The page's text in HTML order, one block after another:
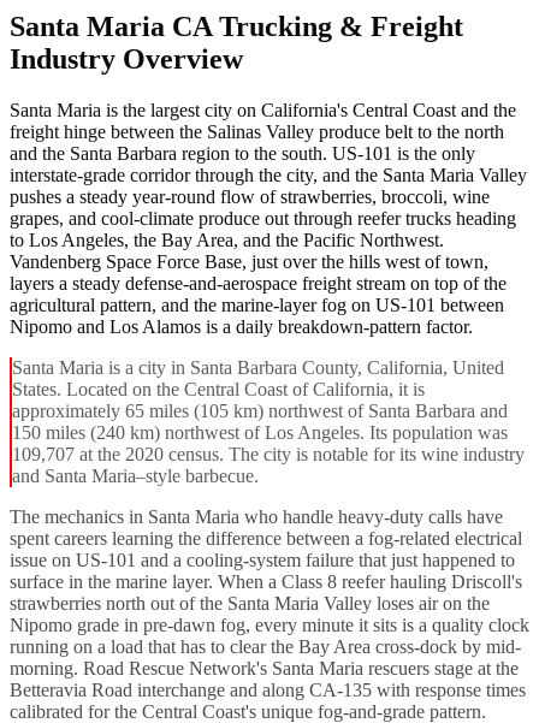
Santa Maria CA Trucking & Freight
Industry Overview
Santa Maria is the largest city on California's Central Coast and the
freight hinge between the Salinas Valley produce belt to the north
and the Santa Barbara region to the south. US-101 is the only
interstate-grade corridor through the city, and the Santa Maria Valley
pushes a steady year-round flow of strawberries, broccoli, wine
grapes, and cool-climate produce out through reefer trucks heading
to Los Angeles, the Bay Area, and the Pacific Northwest.
Vandenberg Space Force Base, just over the hills west of town,
layers a steady defense-and-aerospace freight stream on top of the
agricultural pattern, and the marine-layer fog on US-101 between
Nipomo and Los Alamos is a daily breakdown-pattern factor.
Santa Maria is a city in Santa Barbara County, California, United
States. Located on the Central Coast of California, it is
approximately 65 miles (105 km) northwest of Santa Barbara and
150 miles (240 km) northwest of Los Angeles. Its population was
109,707 at the 2020 census. The city is notable for its wine industry
and Santa Maria–style barbecue.
The mechanics in Santa Maria who handle heavy-duty calls have
spent careers learning the difference between a fog-related electrical
issue on US-101 and a cooling-system failure that just happened to
surface in the marine layer. When a Class 8 reefer hauling Driscoll's
strawberries north out of the Santa Maria Valley loses air on the
Nipomo grade in pre-dawn fog, every minute it sits is a quality clock
running on a load that has to clear the Bay Area cross-dock by mid-
morning. Road Rescue Network's Santa Maria rescuers stage at the
Betteravia Road interchange and along CA-135 with response times
calibrated for the Central Coast's unique fog-and-grade pattern.